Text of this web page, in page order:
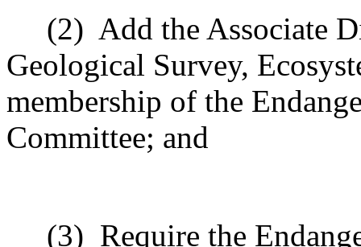
(2) Add the Associate
Geological Survey,
membership of the
Committee; and
(3) Require the